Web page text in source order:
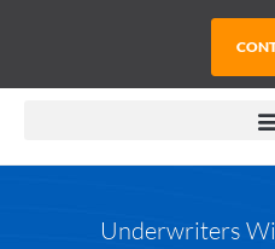
Underwriters